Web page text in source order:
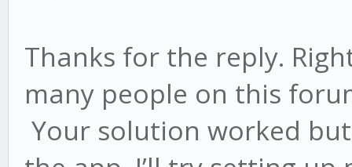
Thanks for the reply.
many people on this
Your solution worked